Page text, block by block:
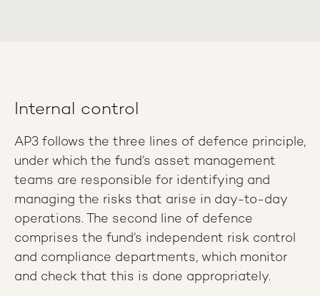
Internal control
AP3 follows the three lines of defence principle,
under which the fund’s asset management
teams are responsible for identifying and
managing the risks that arise in day-to-day
operations. The second line of defence
comprises the fund’s independent risk control
and compliance departments, which monitor
and check that this is done appropriately.